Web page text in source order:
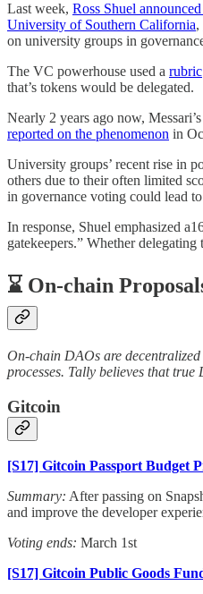
Last week, Ross Shuel
University of Southern California,
on university groups in
The VC powerhouse used a rubric
that’s tokens would be delegated.
Nearly 2 years ago now,
reported on the phenomenon in
University groups’ recent rise in
others due to their often limited
in governance voting could lead
In response, Shuel emphasized
gatekeepers.” Whether
⌛️ On-chain
On-chain DAOs are
processes. Tally believes that
Gitcoin
[S17] Gitcoin Passport Budget
Summary: After passing on
and improve the developer
Voting ends: March 1st
[S17] Gitcoin Public Goods